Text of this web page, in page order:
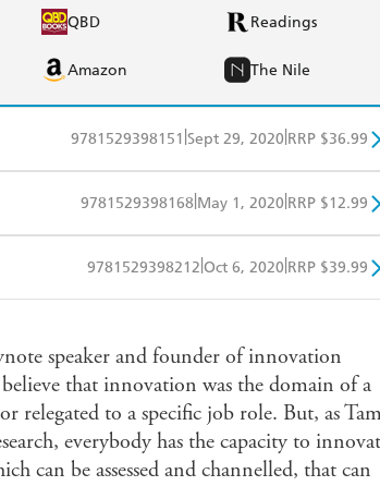
QBD Readings
Amazon The Nile
9781529398151 Sept 29, 2020 RRP $36.99
QBD Readings
Amazon The Nile
9781529398168 May 1, 2020 RRP $12.99
Kobo Google Play
9781529398212 Oct 6, 2020 RRP $39.99
speaker and founder of innovation
that innovation was the domain of a
relegated to a specific job role. But, as
everybody has the capacity to
can be assessed and channelled, that can